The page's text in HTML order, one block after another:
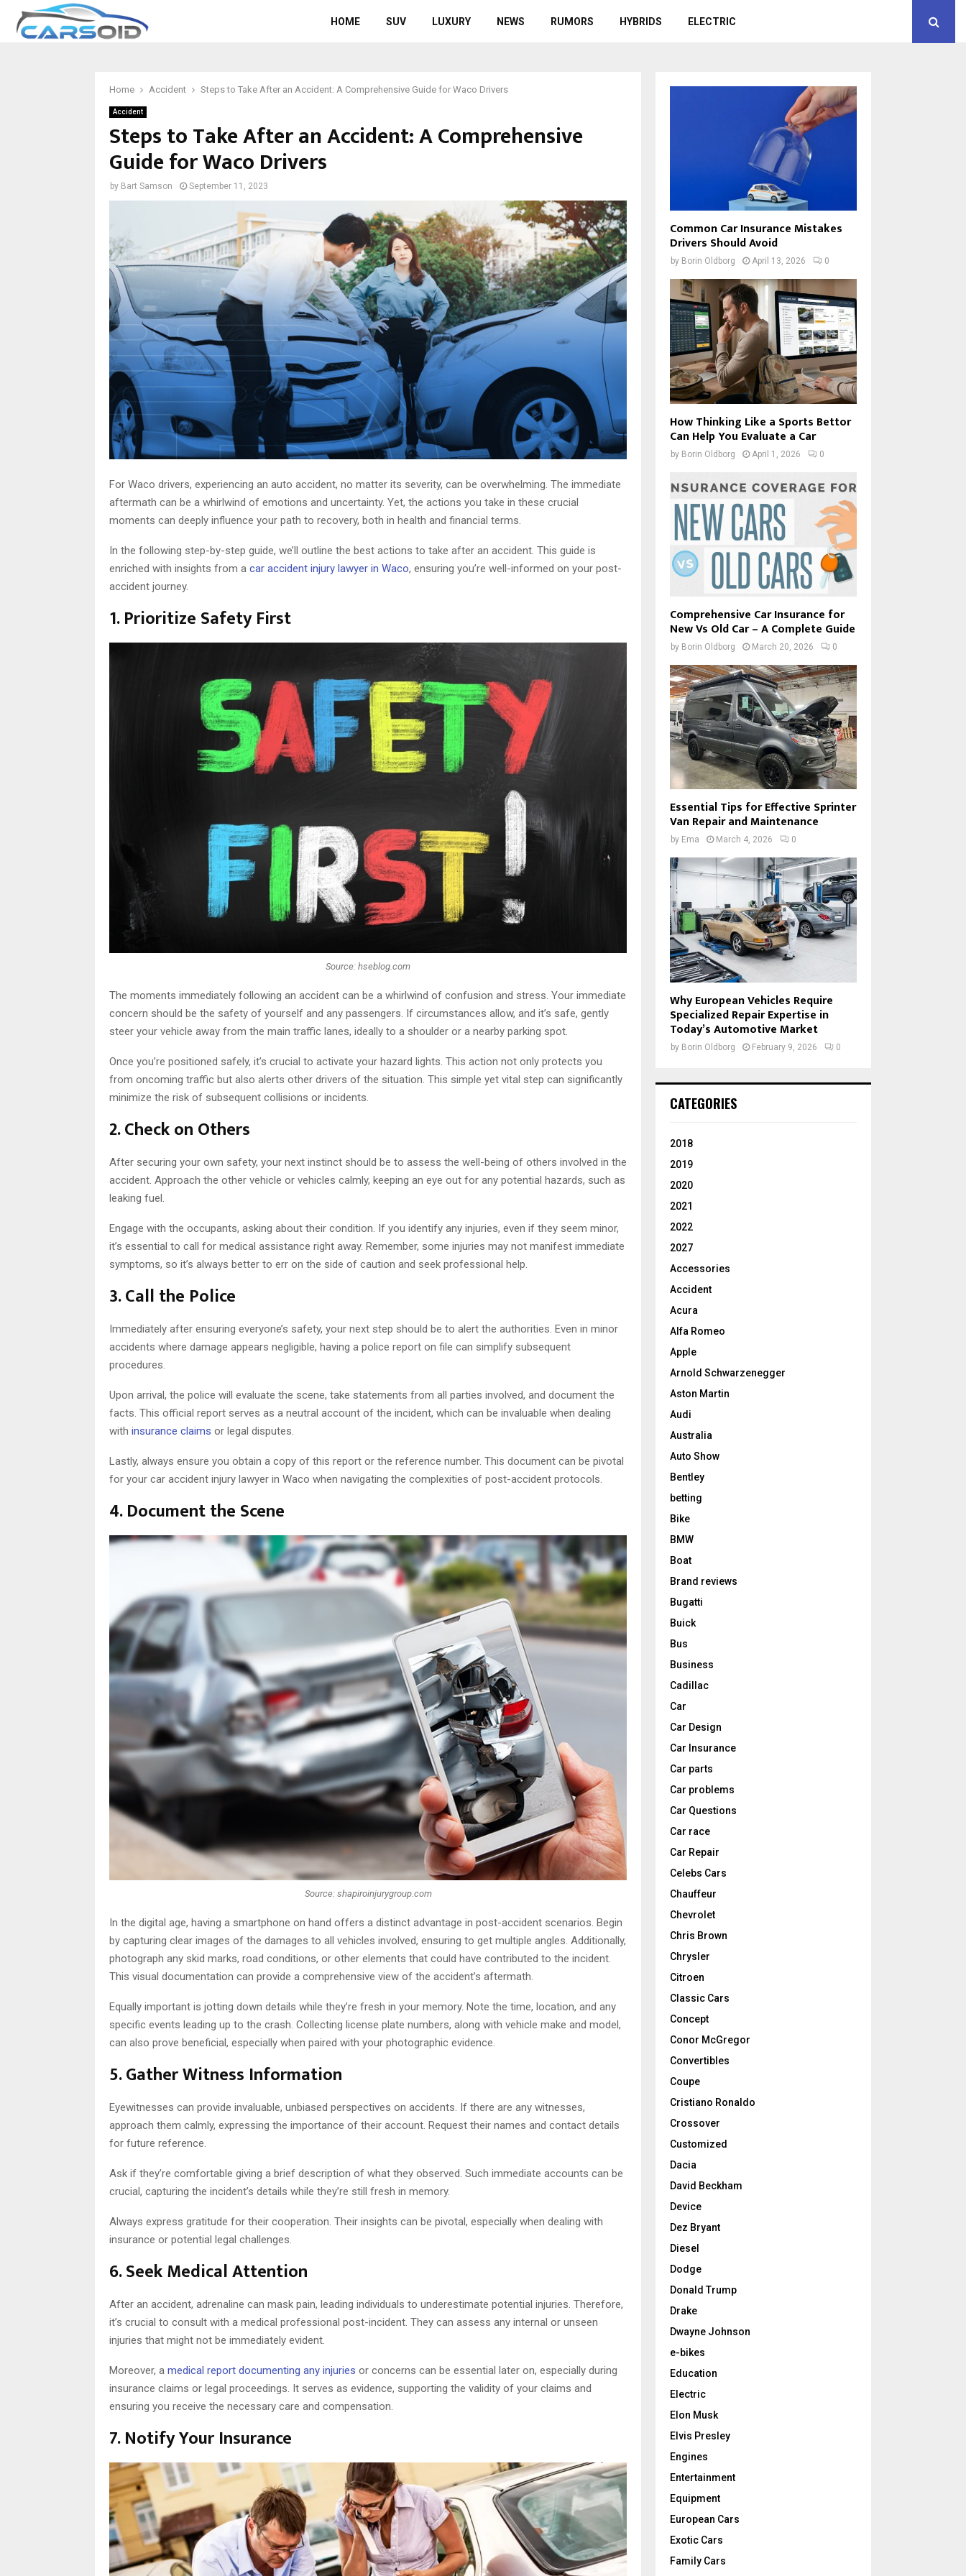
HOME SUV LUXURY NEWS RUMORS HYBRIDS ELECTRIC
Home Accident Steps to Take After an Accident: A Comprehensive Guide for Waco Drivers
Accident
Steps to Take After an Accident: A Comprehensive
Guide for Waco Drivers
by Bart Samson September 11, 2023
For Waco drivers, experiencing an auto accident, no matter its severity, can be overwhelming. The immediate
aftermath can be a whirlwind of emotions and uncertainty. Yet, the actions you take in these crucial
moments can deeply influence your path to recovery, both in health and financial terms.
In the following step-by-step guide, we’ll outline the best actions to take after an accident. This guide is
enriched with insights from a car accident injury lawyer in Waco, ensuring you’re well-informed on your post-
accident journey.
1. Prioritize Safety First
Source: hseblog.com
The moments immediately following an accident can be a whirlwind of confusion and stress. Your immediate
concern should be the safety of yourself and any passengers. If circumstances allow, and it’s safe, gently
steer your vehicle away from the main traffic lanes, ideally to a shoulder or a nearby parking spot.
Once you’re positioned safely, it’s crucial to activate your hazard lights. This action not only protects you
from oncoming traffic but also alerts other drivers of the situation. This simple yet vital step can significantly
minimize the risk of subsequent collisions or incidents.
2. Check on Others
After securing your own safety, your next instinct should be to assess the well-being of others involved in the
accident. Approach the other vehicle or vehicles calmly, keeping an eye out for any potential hazards, such as
leaking fuel.
Engage with the occupants, asking about their condition. If you identify any injuries, even if they seem minor,
it’s essential to call for medical assistance right away. Remember, some injuries may not manifest immediate
symptoms, so it’s always better to err on the side of caution and seek professional help.
3. Call the Police
Immediately after ensuring everyone’s safety, your next step should be to alert the authorities. Even in minor
accidents where damage appears negligible, having a police report on file can simplify subsequent
procedures.
Upon arrival, the police will evaluate the scene, take statements from all parties involved, and document the
facts. This official report serves as a neutral account of the incident, which can be invaluable when dealing
with insurance claims or legal disputes.
Lastly, always ensure you obtain a copy of this report or the reference number. This document can be pivotal
for your car accident injury lawyer in Waco when navigating the complexities of post-accident protocols.
4. Document the Scene
Source: shapiroinjurygroup.com
In the digital age, having a smartphone on hand offers a distinct advantage in post-accident scenarios. Begin
by capturing clear images of the damages to all vehicles involved, ensuring to get multiple angles. Additionally,
photograph any skid marks, road conditions, or other elements that could have contributed to the incident.
This visual documentation can provide a comprehensive view of the accident’s aftermath.
Equally important is jotting down details while they’re fresh in your memory. Note the time, location, and any
specific events leading up to the crash. Collecting license plate numbers, along with vehicle make and model,
can also prove beneficial, especially when paired with your photographic evidence.
5. Gather Witness Information
Eyewitnesses can provide invaluable, unbiased perspectives on accidents. If there are any witnesses,
approach them calmly, expressing the importance of their account. Request their names and contact details
for future reference.
Ask if they’re comfortable giving a brief description of what they observed. Such immediate accounts can be
crucial, capturing the incident’s details while they’re still fresh in memory.
Always express gratitude for their cooperation. Their insights can be pivotal, especially when dealing with
insurance or potential legal challenges.
6. Seek Medical Attention
After an accident, adrenaline can mask pain, leading individuals to underestimate potential injuries. Therefore,
it’s crucial to consult with a medical professional post-incident. They can assess any internal or unseen
injuries that might not be immediately evident.
Moreover, a medical report documenting any injuries or concerns can be essential later on, especially during
insurance claims or legal proceedings. It serves as evidence, supporting the validity of your claims and
ensuring you receive the necessary care and compensation.
7. Notify Your Insurance
Common Car Insurance Mistakes
Drivers Should Avoid
by Borin Oldborg April 13, 2026 0
How Thinking Like a Sports Bettor
Can Help You Evaluate a Car
by Borin Oldborg April 1, 2026 0
Comprehensive Car Insurance for
New Vs Old Car – A Complete Guide
by Borin Oldborg March 20, 2026 0
Essential Tips for Effective Sprinter
Van Repair and Maintenance
by Ema March 4, 2026 0
Why European Vehicles Require
Specialized Repair Expertise in
Today’s Automotive Market
by Borin Oldborg February 9, 2026 0
CATEGORIES
2018
2019
2020
2021
2022
2027
Accessories
Accident
Acura
Alfa Romeo
Apple
Arnold Schwarzenegger
Aston Martin
Audi
Australia
Auto Show
Bentley
betting
Bike
BMW
Boat
Brand reviews
Bugatti
Buick
Bus
Business
Cadillac
Car
Car Design
Car Insurance
Car parts
Car problems
Car Questions
Car race
Car Repair
Celebs Cars
Chauffeur
Chevrolet
Chris Brown
Chrysler
Citroen
Classic Cars
Concept
Conor McGregor
Convertibles
Coupe
Cristiano Ronaldo
Crossover
Customized
Dacia
David Beckham
Device
Dez Bryant
Diesel
Dodge
Donald Trump
Drake
Dwayne Johnson
e-bikes
Education
Electric
Elon Musk
Elvis Presley
Engines
Entertainment
Equipment
European Cars
Exotic Cars
Family Cars